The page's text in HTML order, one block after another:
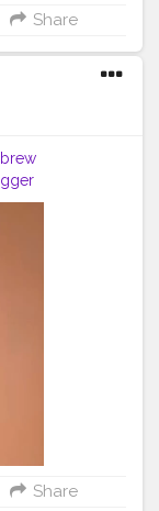
Share
Share